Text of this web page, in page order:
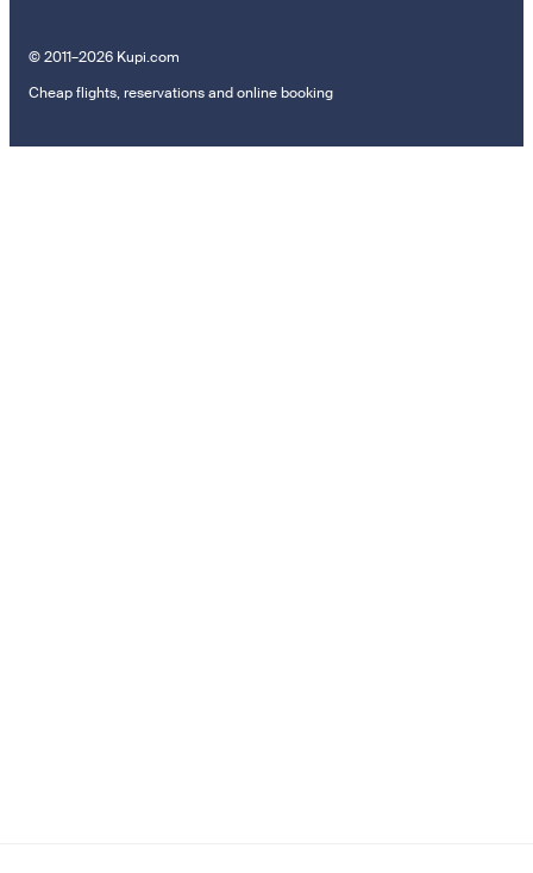
© 2011–2026 Kupi.com
Cheap flights, reservations and online booking